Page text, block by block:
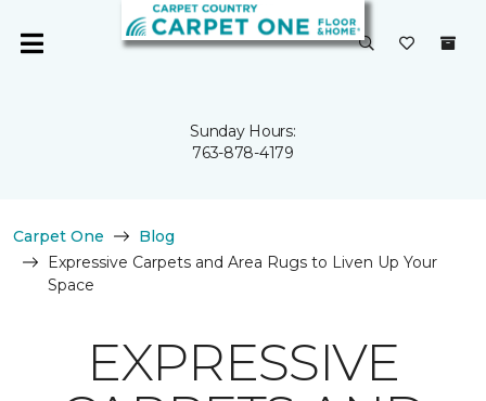
Sunday Hours:
763-878-4179
Carpet One
Blog
Expressive Carpets and Area Rugs to Liven Up Your
Space
EXPRESSIVE